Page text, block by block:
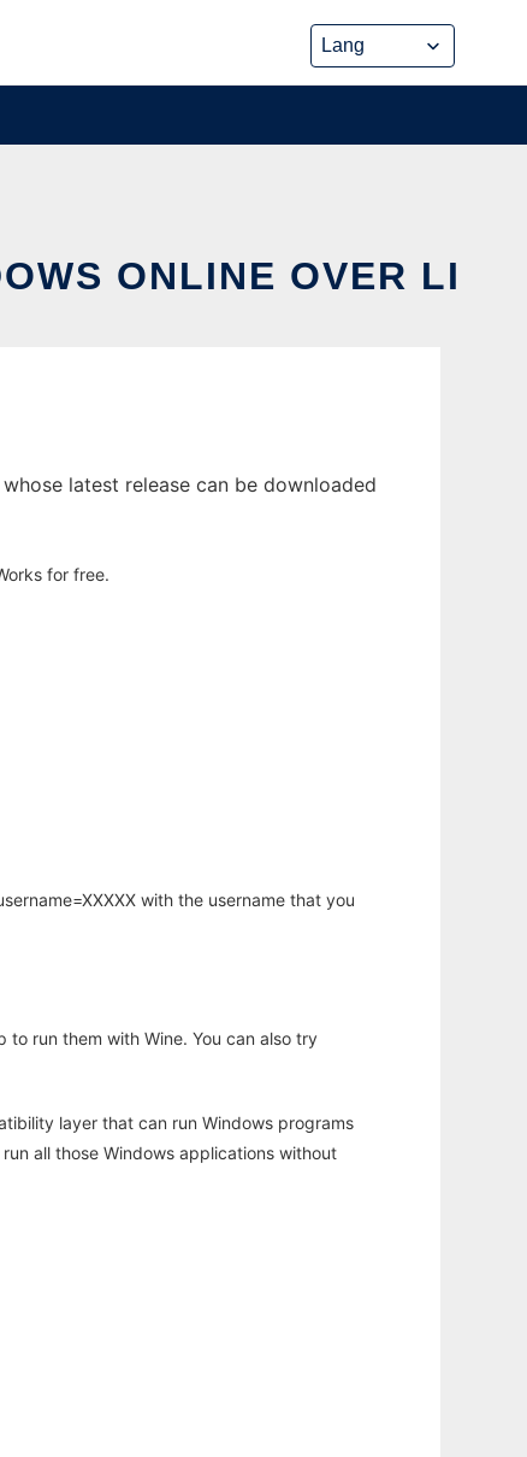
ONLINE OVER LI
latest release can be downloaded
for free.
with the username that you
run them with Wine. You can also try
layer that can run Windows programs
all those Windows applications without